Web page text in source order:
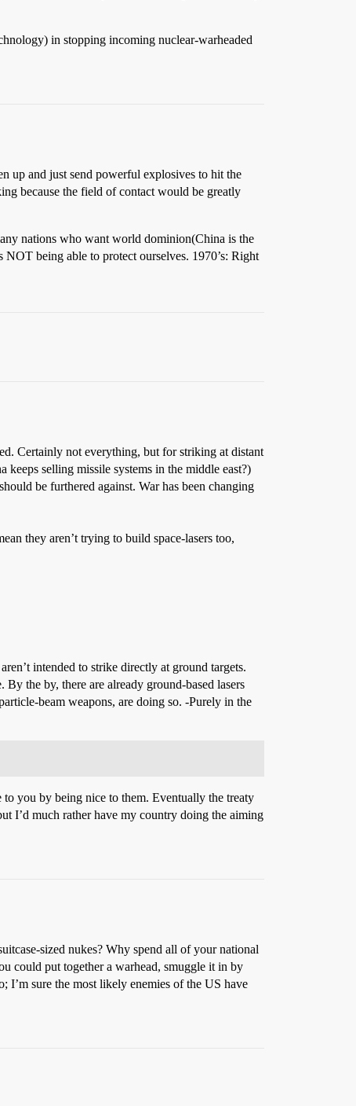
in stopping incoming nuclear-warheaded
up and just send powerful explosives to hit the
because the field of contact would be greatly
nations who want world dominion(China is the
being able to protect ourselves. 1970’s: Right
Certainly not everything, but for striking at distant
selling missile systems in the middle east?)
be furthered against. War has been changing
they aren’t trying to build space-lasers too,
intended to strike directly at ground targets.
the by, there are already ground-based lasers
beam weapons, are doing so. -Purely in the
to you by being nice to them. Eventually the treaty
I’d much rather have my country doing the aiming
sized nukes? Why spend all of your national
could put together a warhead, smuggle it in by
I’m sure the most likely enemies of the US have